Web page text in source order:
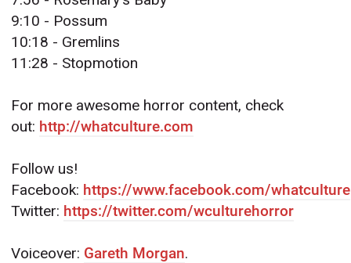
9:10 - Possum
10:18 - Gremlins
11:28 - Stopmotion
For more awesome horror content, check
out: http://whatculture.com
Follow us!
Facebook: https://www.facebook.com/whatculture
Twitter: https://twitter.com/wculturehorror
Voiceover: Gareth Morgan.